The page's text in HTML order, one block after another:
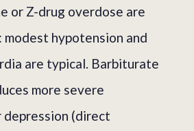
or Z-drug overdose are
modest hypotension and
are typical. Barbiturate
more severe
depression (direct